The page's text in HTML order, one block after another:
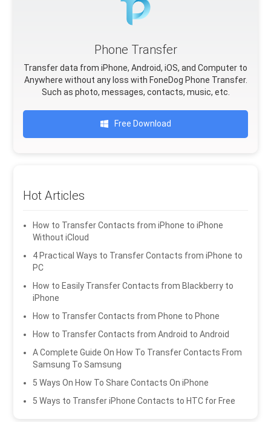
Phone Transfer
Transfer data from iPhone, Android, iOS, and Computer to
Anywhere without any loss with FoneDog Phone Transfer.
Such as photo, messages, contacts, music, etc.
Free Download
Hot Articles
How to Transfer Contacts from iPhone to iPhone
Without iCloud
4 Practical Ways to Transfer Contacts from iPhone to
PC
How to Easily Transfer Contacts from Blackberry to
iPhone
How to Transfer Contacts from Phone to Phone
How to Transfer Contacts from Android to Android
A Complete Guide On How To Transfer Contacts From
Samsung To Samsung
5 Ways On How To Share Contacts On iPhone
5 Ways to Transfer iPhone Contacts to HTC for Free